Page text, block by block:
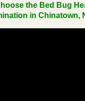
the Bed Bug
in Chinatown,